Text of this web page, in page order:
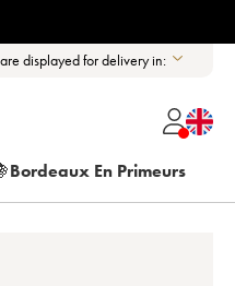
displayed for delivery in:
Bordeaux En Primeurs